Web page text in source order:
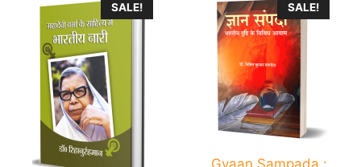
SALE! SALE!